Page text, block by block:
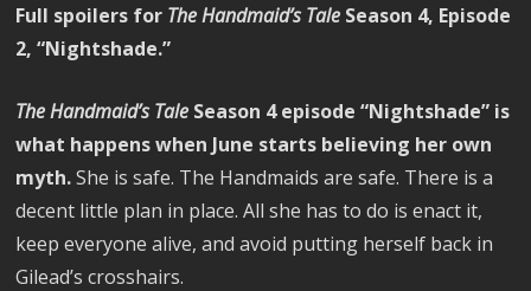
Full spoilers for The Handmaid’s Tale Season 4, Episode
2, “Nightshade.”
The Handmaid’s Tale Season 4 episode “Nightshade” is
what happens when June starts believing her own
myth.She is safe. The Handmaids are safe. There is a
decent little plan in place. All she has to do is enact it,
keep everyone alive, and avoid putting herself back in
Gilead’s crosshairs.